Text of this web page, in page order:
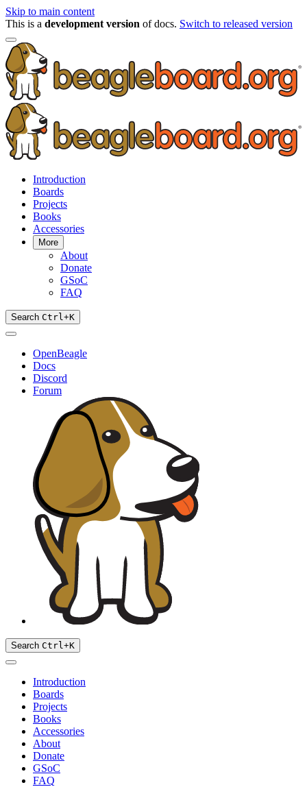
Skip to main content
This is a development version of docs. Switch to released version
Introduction
Boards
Projects
Books
Accessories
More
About
Donate
GSoC
FAQ
Search Ctrl+K
OpenBeagle
Docs
Discord
Forum
Search Ctrl +K
Introduction
Boards
Projects
Books
Accessories
About
Donate
GSoC
FAQ